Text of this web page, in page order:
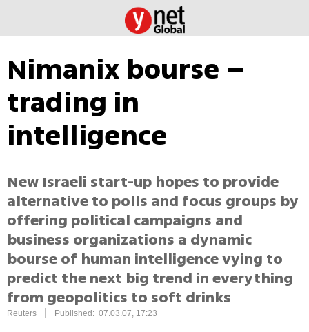
Nimanix bourse –
trading in
intelligence
New Israeli start-up hopes to provide
alternative to polls and focus groups by
offering political campaigns and
business organizations a dynamic
bourse of human intelligence vying to
predict the next big trend in everything
from geopolitics to soft drinks
Reuters Published: 07.03.07, 17:23